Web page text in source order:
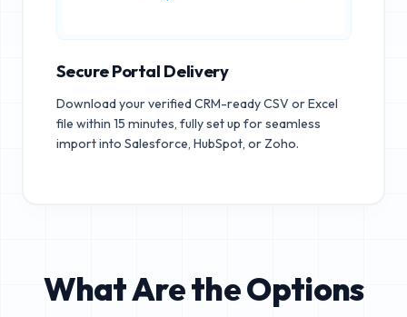
Secure Portal Delivery
Download your verified CRM-ready CSV or Excel
file within 15 minutes, fully set up for seamless
import into Salesforce, HubSpot, or Zoho.
What Are the Options